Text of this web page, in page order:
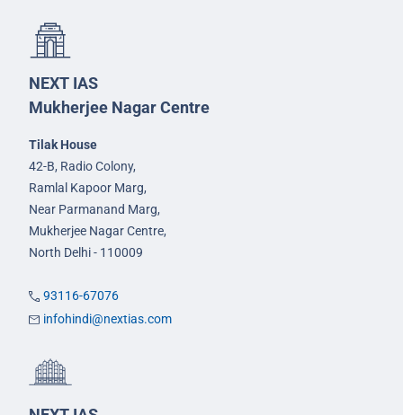
NEXT IAS
Mukherjee Nagar Centre
Tilak House
42-B, Radio Colony,
Ramlal Kapoor Marg,
Near Parmanand Marg,
Mukherjee Nagar Centre,
North Delhi - 110009
93116-67076
infohindi@nextias.com